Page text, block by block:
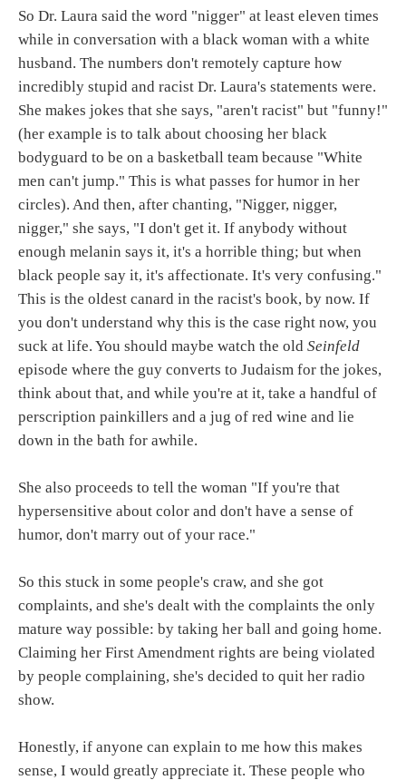
So Dr. Laura said the word "nigger" at least eleven times
while in conversation with a black woman with a white
husband. The numbers don't remotely capture how
incredibly stupid and racist Dr. Laura's statements were.
She makes jokes that she says, "aren't racist" but "funny!"
(her example is to talk about choosing her black
bodyguard to be on a basketball team because "White
men can't jump." This is what passes for humor in her
circles). And then, after chanting, "Nigger, nigger,
nigger," she says, "I don't get it. If anybody without
enough melanin says it, it's a horrible thing; but when
black people say it, it's affectionate. It's very confusing."
This is the oldest canard in the racist's book, by now. If
you don't understand why this is the case right now, you
suck at life. You should maybe watch the old Seinfeld
episode where the guy converts to Judaism for the jokes,
think about that, and while you're at it, take a handful of
perscription painkillers and a jug of red wine and lie
down in the bath for awhile.
She also proceeds to tell the woman "If you're that
hypersensitive about color and don't have a sense of
humor, don't marry out of your race."
So this stuck in some people's craw, and she got
complaints, and she's dealt with the complaints the only
mature way possible: by taking her ball and going home.
Claiming her First Amendment rights are being violated
by people complaining, she's decided to quit her radio
show.
Honestly, if anyone can explain to me how this makes
sense, I would greatly appreciate it. These people who